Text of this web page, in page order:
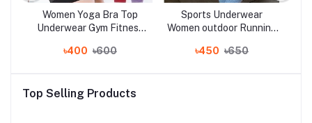
Women Yoga Bra Top
Underwear Gym Fitness
Bra
৳400 ৳600
Sports Underwear
Women outdoor Running
women
৳450 ৳650
Top Selling Products